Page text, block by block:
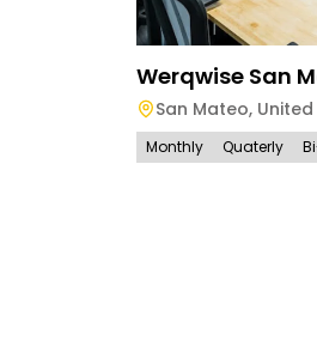
Werqwise San
San Mateo,
Monthly Quaterly